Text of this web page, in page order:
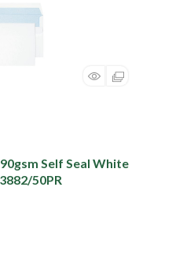
Self Seal White
50PR